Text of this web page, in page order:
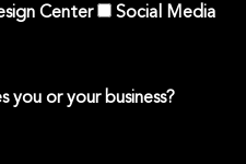
Center
Social Media
you or your business?